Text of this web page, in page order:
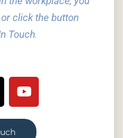
or click the button
Touch.